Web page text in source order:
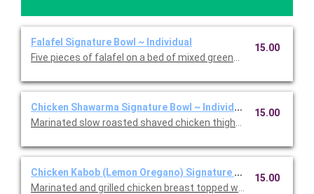
Falafel Signature Bowl ~ Individual
Five pieces of falafel on a bed of mixed greens with shredded
15.00
Chicken Shawarma Signature Bowl ~ Individual
Marinated slow roasted shaved chicken thighs with mixe
15.00
Chicken Kabob (Lemon Oregano) Signature Bowl ~ Individual
Marinated and grilled chicken breast topped with our lemon
15.00